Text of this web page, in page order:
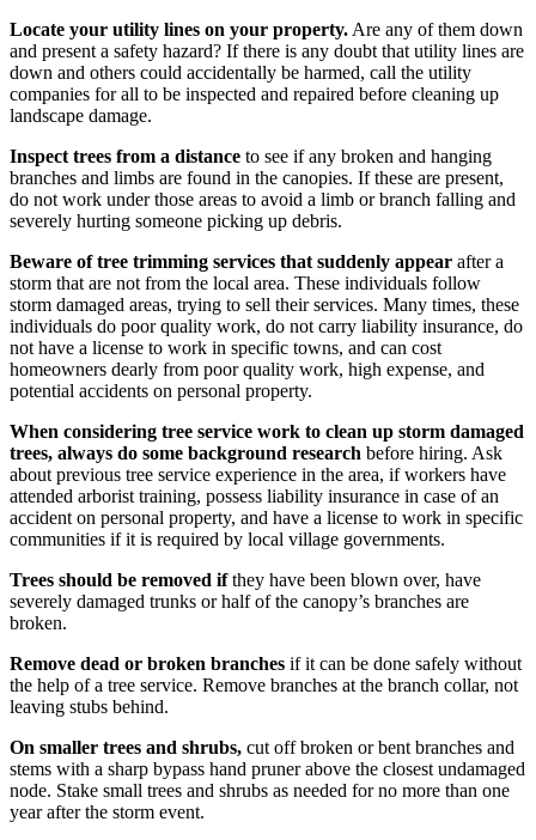
Locate your utility lines on your property. Are any of them down
and present a safety hazard? If there is any doubt that utility lines are
down and others could accidentally be harmed, call the utility
companies for all to be inspected and repaired before cleaning up
landscape damage.
Inspect trees from a distance to see if any broken and hanging
branches and limbs are found in the canopies. If these are present,
do not work under those areas to avoid a limb or branch falling and
severely hurting someone picking up debris.
Beware of tree trimming services that suddenly appear after a
storm that are not from the local area. These individuals follow
storm damaged areas, trying to sell their services. Many times, these
individuals do poor quality work, do not carry liability insurance, do
not have a license to work in specific towns, and can cost
homeowners dearly from poor quality work, high expense, and
potential accidents on personal property.
When considering tree service work to clean up storm damaged
trees, always do some background research before hiring. Ask
about previous tree service experience in the area, if workers have
attended arborist training, possess liability insurance in case of an
accident on personal property, and have a license to work in specific
communities if it is required by local village governments.
Trees should be removed ifthey have been blown over, have
severely damaged trunks or half of the canopy’s branches are
broken.
Remove dead or broken branches if it can be done safely without
the help of a tree service. Remove branches at the branch collar, not
leaving stubs behind.
On smaller trees and shrubs, cut off broken or bent branches and
stems with a sharp bypass hand pruner above the closest undamaged
node. Stake small trees and shrubs as needed for no more than one
year after the storm event.